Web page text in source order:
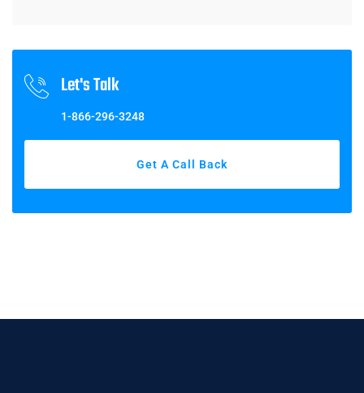
Let's Talk
1-866-296-3248
Get A Call Back